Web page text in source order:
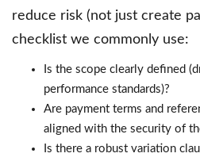
reduce risk (not just create
checklist we commonly use:
Is the scope clearly defined
performance standards)?
Are payment terms and
aligned with the security of
Is there a robust variation